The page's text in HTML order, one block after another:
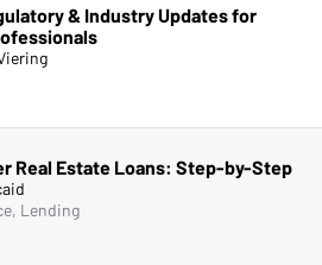
& Industry Updates for
Real Estate Loans: Step-by-Step
Lending